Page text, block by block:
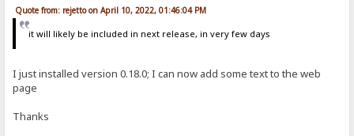
Quote from: rejetto on April 10, 2022, 01:46:04 PM
it will likely be included in next release, in very few days
I just installed version 0.18.0; I can now add some text to the web
page
Thanks